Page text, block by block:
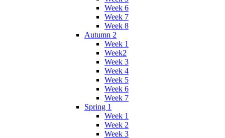
Week 6
Week 7
Week 8
Autumn 2
Week 1
Week2
Week 3
Week 4
Week 5
Week 6
Week 7
Spring 1
Week 1
Week 2
Week 3